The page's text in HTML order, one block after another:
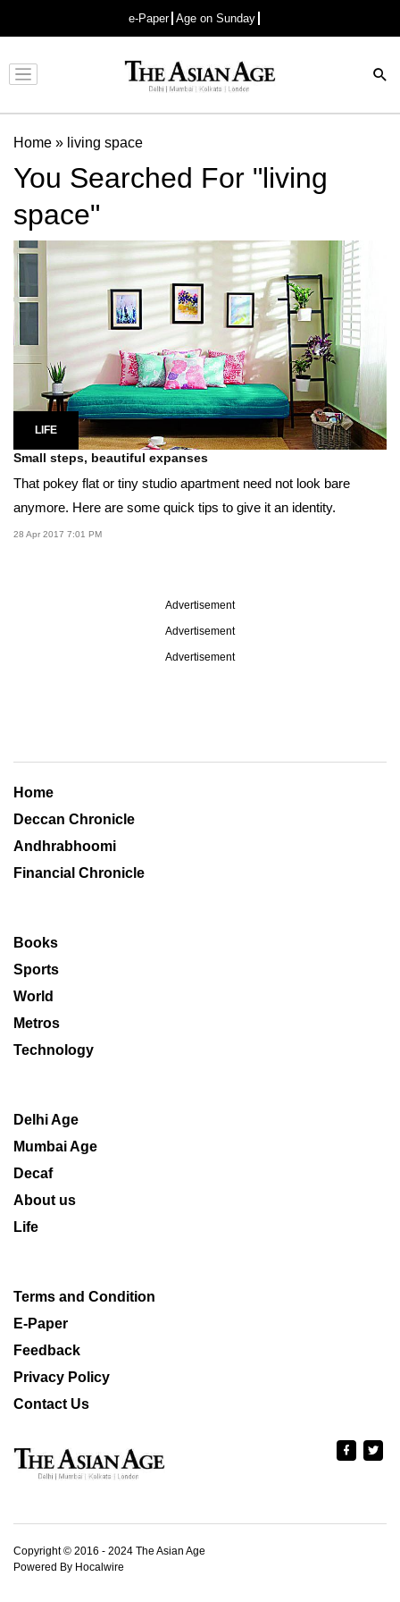
e-Paper Age on Sunday
Advertisement
Home » living space
You Searched For "living
space"
LIFE
Small steps, beautiful expanses
That pokey flat or tiny studio apartment need not look bare
anymore. Here are some quick tips to give it an identity.
28 Apr 2017 7:01 PM
Advertisement
Advertisement
Advertisement
Home
Deccan Chronicle
Andhrabhoomi
Financial Chronicle
Books
Sports
World
Metros
Technology
Delhi Age
Mumbai Age
Decaf
About us
Life
Terms and Condition
E-Paper
Feedback
Privacy Policy
Contact Us
Copyright © 2016 - 2024 The Asian Age
Powered By Hocalwire